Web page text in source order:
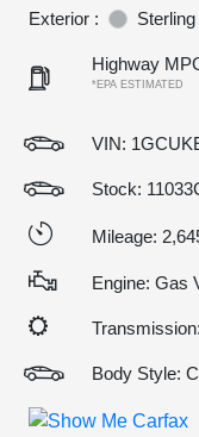
Exterior :
Highway
*EPA ESTIMATED
VIN:
Stock:
Mileage:
Engine: Gas
Body Style: